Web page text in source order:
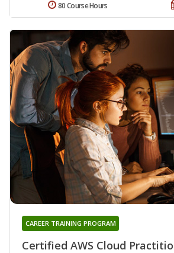
80 Course Hours
Certified AWS Cloud
CAREER TRAINING PROGRAM